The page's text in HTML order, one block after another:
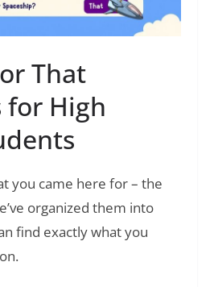
That
for High
you came here for – the
organized them into
find exactly what you